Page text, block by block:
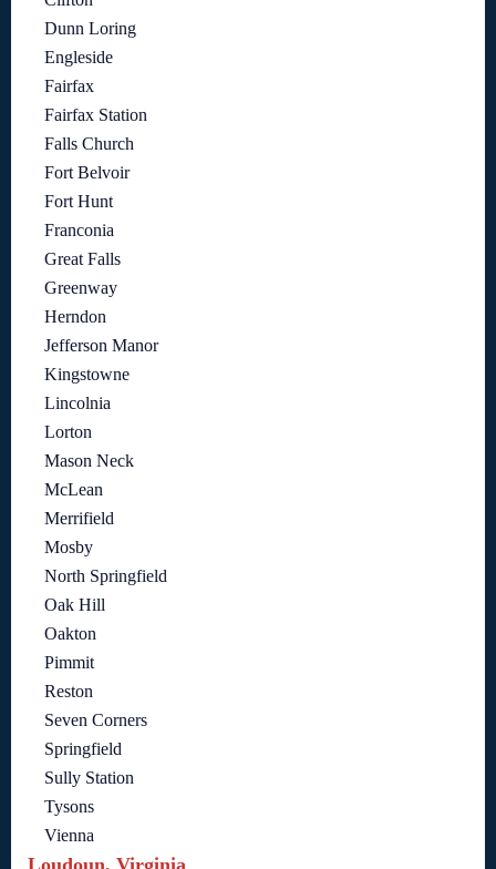
Dunn Loring
Engleside
Fairfax
Fairfax Station
Falls Church
Fort Belvoir
Fort Hunt
Franconia
Great Falls
Greenway
Herndon
Jefferson Manor
Kingstowne
Lincolnia
Lorton
Mason Neck
McLean
Merrifield
Mosby
North Springfield
Oak Hill
Oakton
Pimmit
Reston
Seven Corners
Springfield
Sully Station
Tysons
Vienna